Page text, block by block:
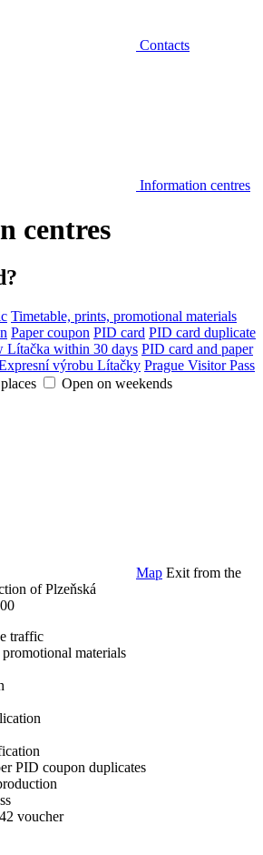
Contacts
Information centres
centres
Timetable, prints, promotional materials
Paper coupon PID card PID card duplicate
Lítačka within 30 days PID card and paper
výrobu Lítačky Prague Visitor Pass
Open on weekends
Map Exit from the
of Plzeňská
traffic
materials
PID coupon duplicates
voucher